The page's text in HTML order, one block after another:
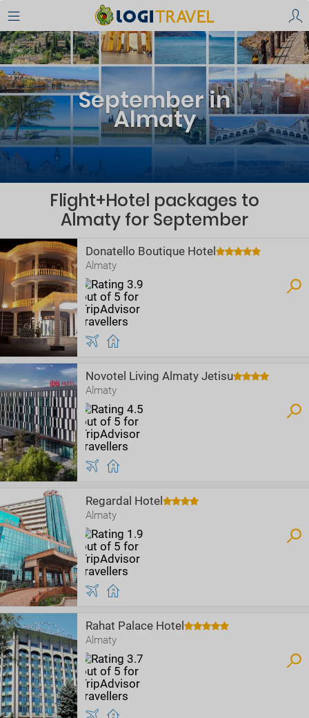
September in
Almaty
Flight+Hotel packages to
Almaty for September
Donatello Boutique Hotel
Almaty
Novotel Living Almaty Jetisu
Almaty
Regardal Hotel
Almaty
Rahat Palace Hotel
Almaty